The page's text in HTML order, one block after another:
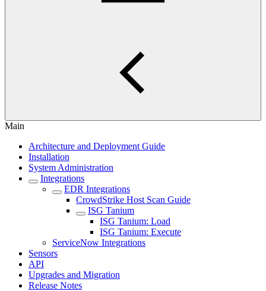
Main
Architecture and Deployment Guide
Installation
System Administration
Integrations
EDR Integrations
CrowdStrike Host Scan Guide
ISG Tanium
ISG Tanium: Load
ISG Tanium: Execute
ServiceNow Integrations
Sensors
API
Upgrades and Migration
Release Notes